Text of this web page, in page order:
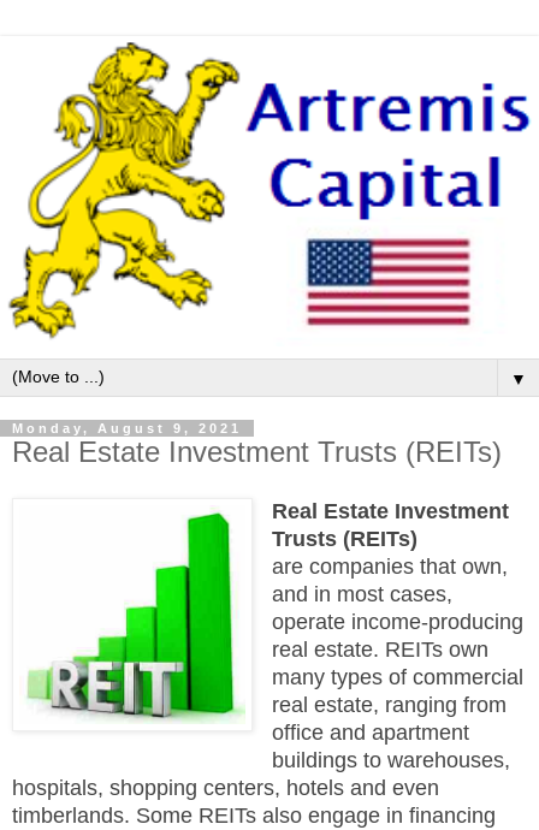
▼
Monday, August 9, 2021
Real Estate Investment Trusts (REITs)
Real Estate Investment
Trusts (REITs)
are companies that own,
and in most cases,
operate income-producing
real estate. REITs own
many types of commercial
real estate, ranging from
office and apartment
buildings to warehouses,
hospitals, shopping centers, hotels and even
timberlands. Some REITs also engage in financing